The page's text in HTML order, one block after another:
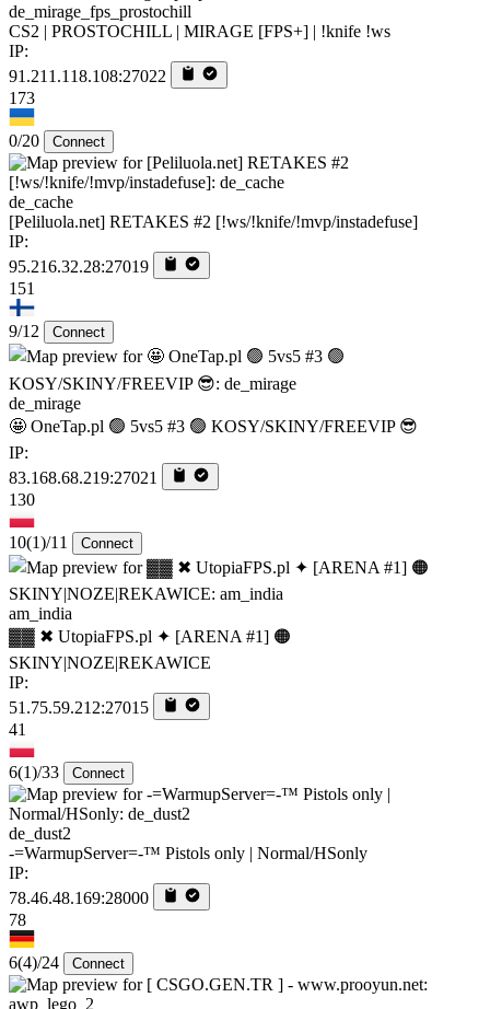
de_mirage_fps_prostochill
CS2 | PROSTOCHILL | MIRAGE [FPS+] | !knife !ws
IP:
91.211.118.108:27022
173
0/20 Connect
de_cache
[Peliluola.net] RETAKES #2 [!ws/!knife/!mvp/instadefuse]
IP:
95.216.32.28:27019
151
9/12 Connect
de_mirage
🤩 OneTap.pl 🟢 5vs5 #3 🟢 KOSY/SKINY/FREEVIP 😎
IP:
83.168.68.219:27021
130
10(1)/11 Connect
am_india
▓▓ ✖ UtopiaFPS.pl ✦ [ARENA #1] 🟠
SKINY|NOZE|REKAWICE
IP:
51.75.59.212:27015
41
6(1)/33 Connect
de_dust2
-=WarmupServer=-™ Pistols only | Normal/HSonly
IP:
78.46.48.169:28000
78
6(4)/24 Connect